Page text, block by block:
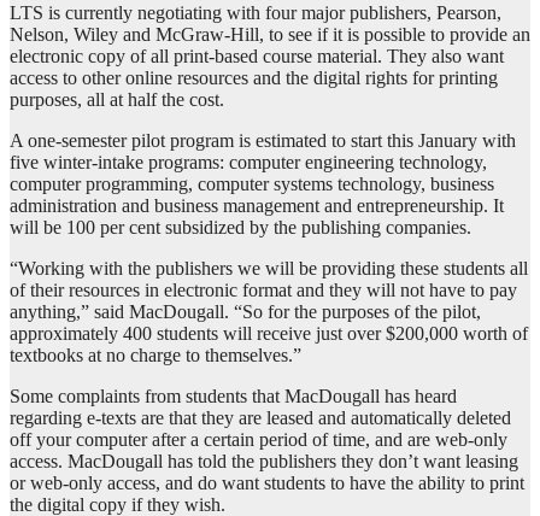
LTS is currently negotiating with four major publishers, Pearson,
Nelson, Wiley and McGraw-Hill, to see if it is possible to provide an
electronic copy of all print-based course material. They also want
access to other online resources and the digital rights for printing
purposes, all at half the cost.
A one-semester pilot program is estimated to start this January with
five winter-intake programs: computer engineering technology,
computer programming, computer systems technology, business
administration and business management and entrepreneurship. It
will be 100 per cent subsidized by the publishing companies.
“Working with the publishers we will be providing these students all
of their resources in electronic format and they will not have to pay
anything,” said MacDougall. “So for the purposes of the pilot,
approximately 400 students will receive just over $200,000 worth of
textbooks at no charge to themselves.”
Some complaints from students that MacDougall has heard
regarding e-texts are that they are leased and automatically deleted
off your computer after a certain period of time, and are web-only
access. MacDougall has told the publishers they don’t want leasing
or web-only access, and do want students to have the ability to print
the digital copy if they wish.